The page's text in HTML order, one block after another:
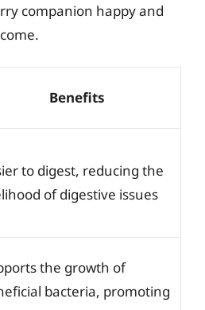
companion happy and
Benefits
to digest, reducing the
of digestive issues
the growth of
bacteria, promoting